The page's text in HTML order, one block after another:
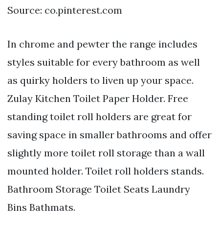
Source: co.pinterest.com
In chrome and pewter the range includes
styles suitable for every bathroom as well
as quirky holders to liven up your space.
Zulay Kitchen Toilet Paper Holder. Free
standing toilet roll holders are great for
saving space in smaller bathrooms and offer
slightly more toilet roll storage than a wall
mounted holder. Toilet roll holders stands.
Bathroom Storage Toilet Seats Laundry
Bins Bathmats.